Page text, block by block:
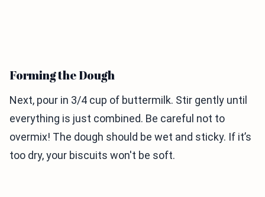
Forming the Dough
Next, pour in 3/4 cup of buttermilk. Stir gently until
everything is just combined. Be careful not to
overmix! The dough should be wet and sticky. If it’s
too dry, your biscuits won't be soft.